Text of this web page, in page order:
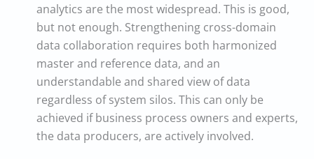
analytics are the most widespread. This is good,
but not enough. Strengthening cross-domain
data collaboration requires both harmonized
master and reference data, and an
understandable and shared view of data
regardless of system silos. This can only be
achieved if business process owners and experts,
the data producers, are actively involved.